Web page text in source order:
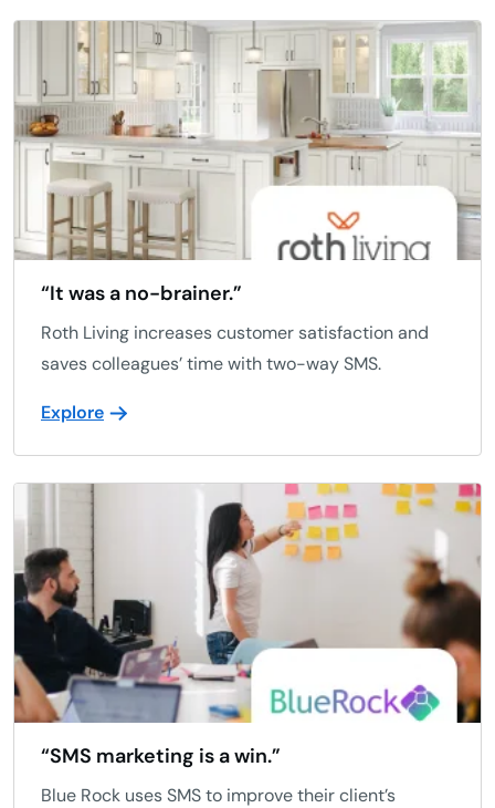
“It was a no-brainer.”
Roth Living increases customer satisfaction and
saves colleagues’ time with two-way SMS.
Explore
“SMS marketing is a win.”
Blue Rock uses SMS to improve their client’s